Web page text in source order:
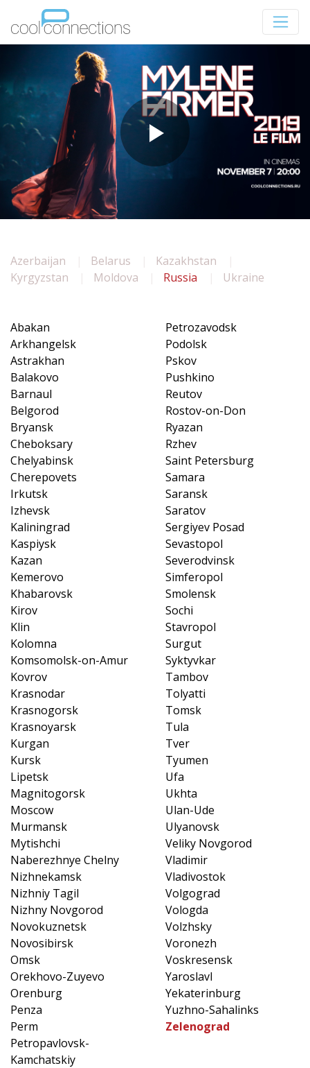
Azerbaijan Belarus
Kazakhstan
Kyrgyzstan
Moldova Russia Ukraine
Abakan
Arkhangelsk
Astrakhan
Balakovo
Barnaul
Belgorod
Bryansk
Cheboksary
Chelyabinsk
Cherepovets
Irkutsk
Izhevsk
Kaliningrad
Kaspiysk
Kazan
Kemerovo
Khabarovsk
Kirov
Klin
Kolomna
Komsomolsk-on-Amur
Kovrov
Krasnodar
Krasnogorsk
Krasnoyarsk
Kurgan
Kursk
Lipetsk
Magnitogorsk
Moscow
Murmansk
Mytishchi
Naberezhnye Chelny
Nizhnekamsk
Nizhniy Tagil
Nizhny Novgorod
Novokuznetsk
Novosibirsk
Omsk
Orekhovo-Zuyevo
Orenburg
Penza
Perm
Petropavlovsk-
Kamchatskiy
Petrozavodsk
Podolsk
Pskov
Pushkino
Reutov
Rostov-on-Don
Ryazan
Rzhev
Saint Petersburg
Samara
Saransk
Saratov
Sergiyev Posad
Sevastopol
Severodvinsk
Simferopol
Smolensk
Sochi
Stavropol
Surgut
Syktyvkar
Tambov
Tolyatti
Tomsk
Tula
Tver
Tyumen
Ufa
Ukhta
Ulan-Ude
Ulyanovsk
Veliky Novgorod
Vladimir
Vladivostok
Volgograd
Vologda
Volzhsky
Voronezh
Voskresensk
Yaroslavl
Yekaterinburg
Yuzhno-Sahalinks
Zelenograd